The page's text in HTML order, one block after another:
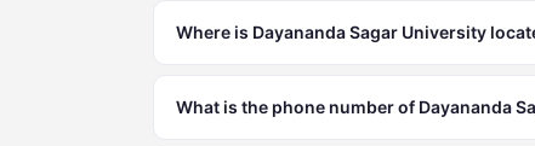
Where is Dayananda Sagar University
What is the phone number of Dayananda